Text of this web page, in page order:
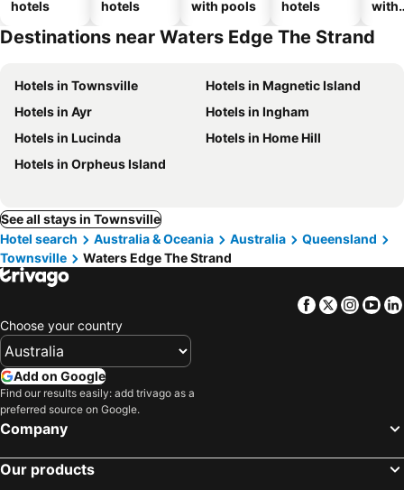
hotels
hotels
with pools
hotels
with
Destinations near Waters Edge The Strand
Hotels in Townsville
Hotels in Magnetic Island
Hotels in Ayr
Hotels in Ingham
Hotels in Lucinda
Hotels in Home Hill
Hotels in Orpheus Island
See all stays in Townsville
Hotel search
Australia & Oceania Australia
Queensland
Townsville
Waters Edge The Strand
Facebook
Twitter
Choose your country
Add on Google
Find our results easily: add trivago as a
preferred source on Google.
Company
Our products